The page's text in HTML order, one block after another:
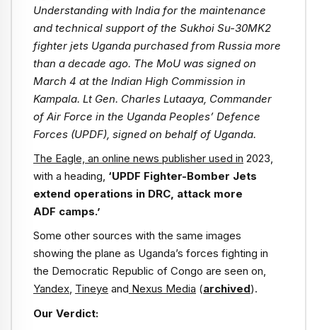
Understanding with India for the maintenance
and technical support of the Sukhoi Su-30MK2
fighter jets Uganda purchased from Russia more
than a decade ago. The MoU was signed on
March 4 at the Indian High Commission in
Kampala. Lt Gen. Charles Lutaaya, Commander
of Air Force in the Uganda Peoples’ Defence
Forces (UPDF), signed on behalf of Uganda.
The Eagle, an online news publisher used in 2023,
with a heading, ‘UPDF Fighter-Bomber Jets
extend operations in DRC, attack more
ADF camps.’
Some other sources with the same images
showing the plane as Uganda’s forces fighting in
the Democratic Republic of Congo are seen on,
Yandex, Tineye and Nexus Media (archived).
Our Verdict: